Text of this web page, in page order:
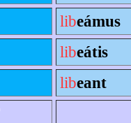
libeámus
libeátis
libeant